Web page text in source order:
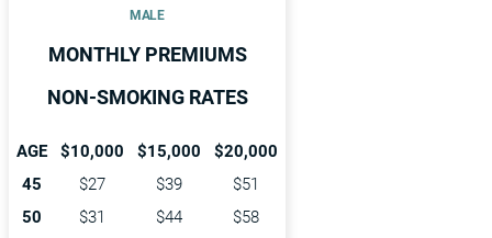
MALE
MONTHLY PREMIUMS
NON-SMOKING RATES
AGE $10,000 $15,000
$20,000
45
$27 $39
$51
50
$31 $44
$58